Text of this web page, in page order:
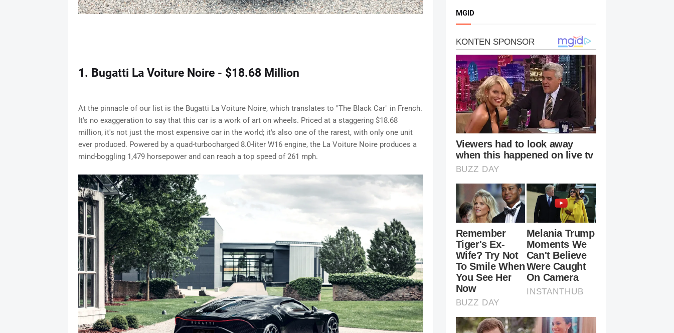
1. Bugatti La Voiture Noire - $18.68 Million
At the pinnacle of our list is the Bugatti La Voiture Noire, which translates to "The Black Car" in French.
It's no exaggeration to say that this car is a work of art on wheels. Priced at a staggering $18.68
million, it's not just the most expensive car in the world; it's also one of the rarest, with only one unit
ever produced. Powered by a quad-turbocharged 8.0-liter W16 engine, the La Voiture Noire produces a
mind-boggling 1,479 horsepower and can reach a top speed of 261 mph.
MGID